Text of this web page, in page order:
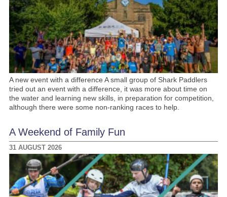
A new event with a difference A small group of Shark Paddlers
tried out an event with a difference, it was more about time on
the water and learning new skills, in preparation for competition,
although there were some non-ranking races to help.
A Weekend of Family Fun
31 AUGUST 2026